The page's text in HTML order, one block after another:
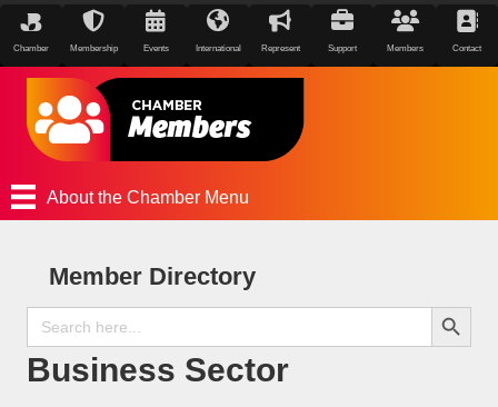
Chamber Membership Events International Represent Support Members Contact
About the Chamber Menu
Member Directory
Search
for:
Search Button
Business Sector